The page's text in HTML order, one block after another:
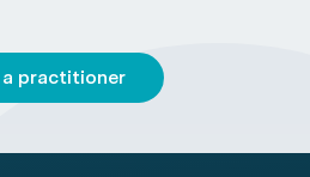
a practitioner